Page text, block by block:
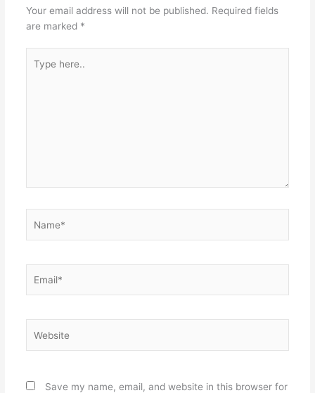
Your email address will not be published. Required fields
are marked *
here..
Save my name, email, and website in this browser for